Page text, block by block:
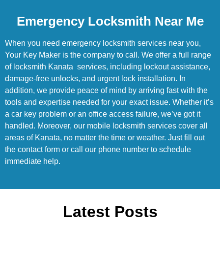
Emergency Locksmith Near Me
When you need emergency locksmith services near you,
Your Key Maker is the company to call. We offer a full range
of locksmith Kanata services, including lockout assistance,
damage-free unlocks, and urgent lock installation. In
addition, we provide peace of mind by arriving fast with the
tools and expertise needed for your exact issue. Whether it’s
a car key problem or an office access failure, we’ve got it
handled. Moreover, our mobile locksmith services cover all
areas of Kanata, no matter the time or weather. Just fill out
the contact form or call our phone number to schedule
immediate help.
Latest Posts